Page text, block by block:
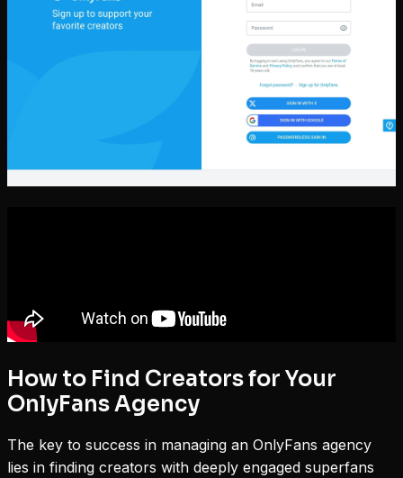
How to Find Creators for Your
OnlyFans Agency
The key to success in managing an OnlyFans agency
lies in finding creators with deeply engaged superfans